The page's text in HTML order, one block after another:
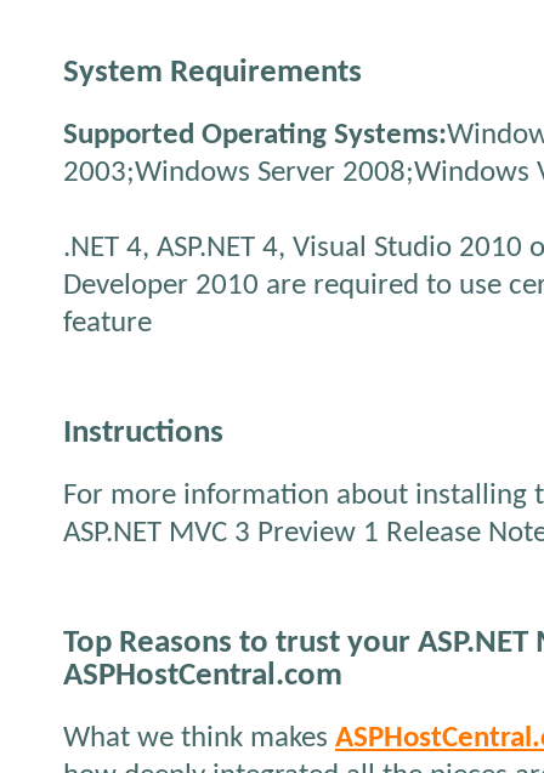
System Requirements
Supported Operating Systems:
2003;Windows Server 2008;Windows
.NET 4, ASP.NET 4, Visual Studio 2010
Developer 2010 are required to use
feature
Instructions
For more information about installing
ASP.NET MVC 3 Preview 1 Release
Top Reasons to trust your
ASPHostCentral.com
What we think makes